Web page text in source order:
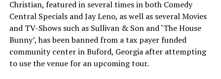
Christian, featured in several times in both Comedy
Central Specials and Jay Leno, as well as several Movies
and TV-Shows such as Sullivan & Son and ‘The House
Bunny’, has been banned from a tax payer funded
community center in Buford, Georgia after attempting
to use the venue for an upcoming tour.